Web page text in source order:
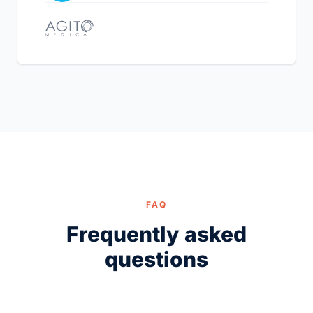
FAQ
Frequently asked
questions